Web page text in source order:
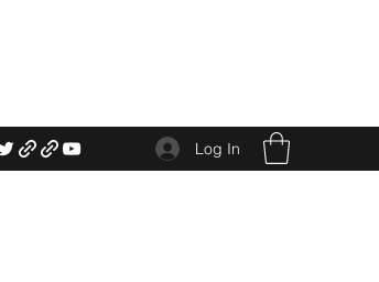
Log In